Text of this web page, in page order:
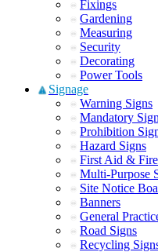
Fixings
Gardening
Measuring
Security
Decorating
Power Tools
Signage
Warning Signs
Mandatory
Prohibition
Hazard Signs
First Aid &
Multi-Purpose
Site Notice
Banners
General
Road Signs
Recycling